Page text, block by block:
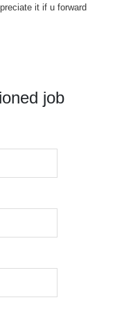
it if u forward
job